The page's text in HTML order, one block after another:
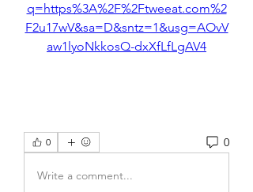
q=https%3A%2F%2Ftweeat.com%2
F2u17wV&sa=D&sntz=1&usg=AOvV
aw1lyoNkkosQ-dxXfLfLgAV4
0 0
Write a comment...